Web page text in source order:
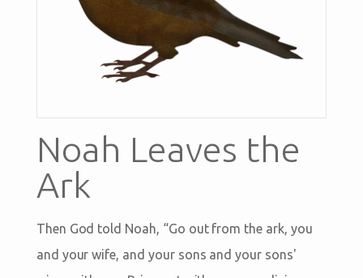
Noah Leaves the
Ark
Then God told Noah, “Go out from the ark, you
and your wife, and your sons and your sons'